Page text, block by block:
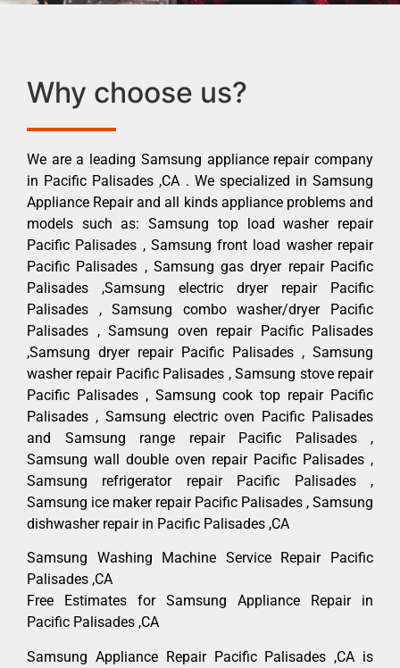
Why choose us?
We are a leading Samsung appliance repair company
in Pacific Palisades ,CA . We specialized in Samsung
Appliance Repair and all kinds appliance problems and
models such as: Samsung top load washer repair
Pacific Palisades , Samsung front load washer repair
Pacific Palisades , Samsung gas dryer repair Pacific
Palisades ,Samsung electric dryer repair Pacific
Palisades , Samsung combo washer/dryer Pacific
Palisades , Samsung oven repair Pacific Palisades
,Samsung dryer repair Pacific Palisades , Samsung
washer repair Pacific Palisades , Samsung stove repair
Pacific Palisades , Samsung cook top repair Pacific
Palisades , Samsung electric oven Pacific Palisades
and Samsung range repair Pacific Palisades ,
Samsung wall double oven repair Pacific Palisades ,
Samsung refrigerator repair Pacific Palisades ,
Samsung ice maker repair Pacific Palisades , Samsung
dishwasher repair in Pacific Palisades ,CA
Samsung Washing Machine Service Repair Pacific
Palisades ,CA
Free Estimates for Samsung Appliance Repair in
Pacific Palisades ,CA
Samsung Appliance Repair Pacific Palisades ,CA is